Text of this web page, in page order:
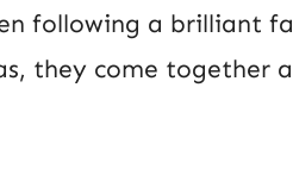
following a brilliant
they come together